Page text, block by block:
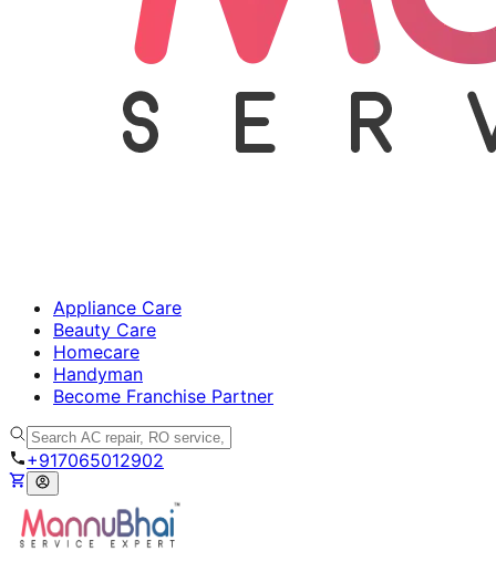
Appliance Care
Beauty Care
Homecare
Handyman
Become Franchise Partner
+917065012902